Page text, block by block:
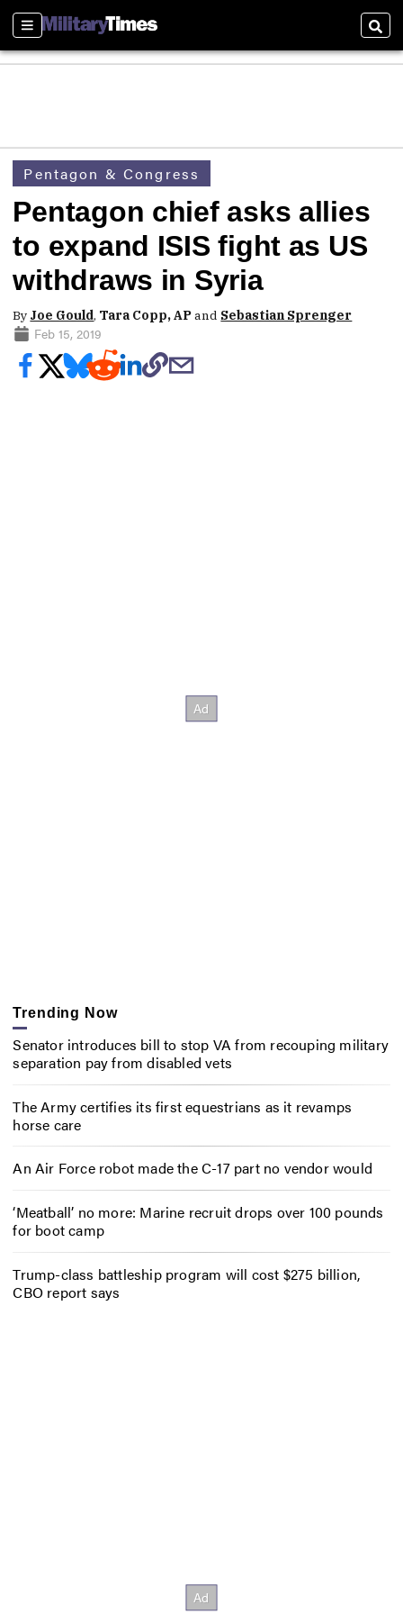
Sections
Pentagon & Congress
Pentagon chief asks allies
to expand ISIS fight as US
withdraws in Syria
By Joe Gould, Tara Copp, APand Sebastian Sprenger
Feb 15, 2019
Trending Now
Senator introduces bill to stop VA from recouping military
separation pay from disabled vets
The Army certifies its first equestrians as it revamps
horse care
An Air Force robot made the C-17 part no vendor would
‘Meatball’ no more: Marine recruit drops over 100 pounds
for boot camp
Trump-class battleship program will cost $275 billion,
CBO report says